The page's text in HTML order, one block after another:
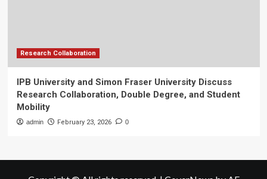
Research Collaboration
IPB University and Simon Fraser University Discuss
Research Collaboration, Double Degree, and Student
Mobility
admin February 23, 2026 0